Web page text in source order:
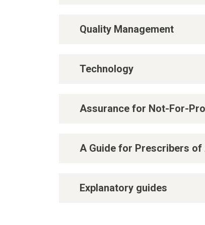
Quality Management
Technology
Assurance for Not-For-
A Guide for Prescribers of
Explanatory guides